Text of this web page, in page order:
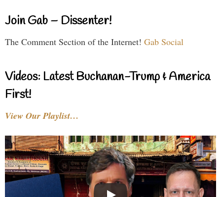
Join Gab – Dissenter!
The Comment Section of the Internet! Gab Social
Videos: Latest Buchanan-Trump & America
First!
View Our Playlist…